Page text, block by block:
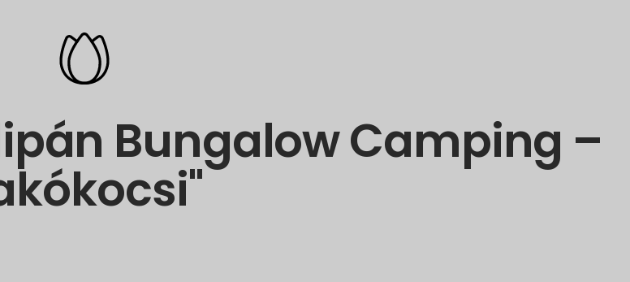
Bungalow Camping –